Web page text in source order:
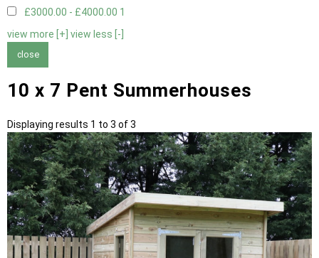
£3000.00 - £4000.00 1
view more [+] view less [-]
close
10 x 7 Pent Summerhouses
Displaying results 1 to 3 of 3